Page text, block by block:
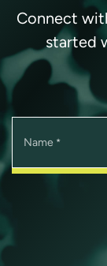
Connect
started
Name *